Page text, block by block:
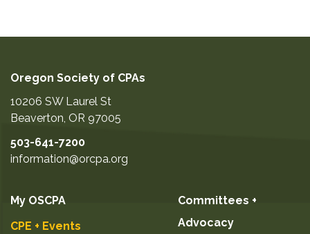
Oregon Society of CPAs
10206 SW Laurel St
Beaverton, OR 97005
503-641-7200
information@orcpa.org
My OSCPA
CPE + Events
Committees +
Advocacy